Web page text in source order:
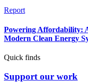
Report
Powering Affordability:
Modern Clean Energy
Quick finds
Support our work